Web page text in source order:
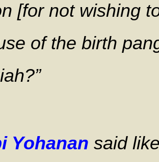
[for not wishing
of the birth
Yohanan said